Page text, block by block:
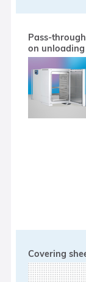
Pass-
on unloading
Covering